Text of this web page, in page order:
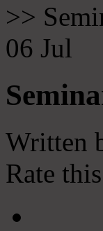
>>
06 Jul
Written
Rate